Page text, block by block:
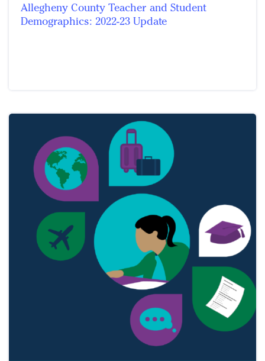
Allegheny County Teacher and Student
Demographics: 2022-23 Update